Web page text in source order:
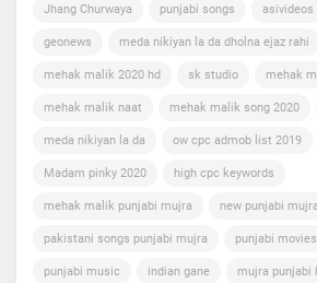
Jhang Churwaya punjabi songs asivideos
geonews meda nikiyan la da dholna ejaz rahi
mehak malik 2020 hd sk studio mehak
mehak malik naat mehak malik song 2020
meda nikiyan la da ow cpc admob list 2019
Madam pinky 2020 high cpc keywords
mehak malik punjabi mujra new punjabi
pakistani songs punjabi mujra punjabi movies
punjabi music indian gane mujra punjabi